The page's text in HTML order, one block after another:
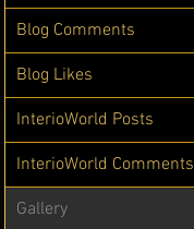
Blog Comments
Blog Likes
InterioWorld Posts
InterioWorld Comments
Gallery